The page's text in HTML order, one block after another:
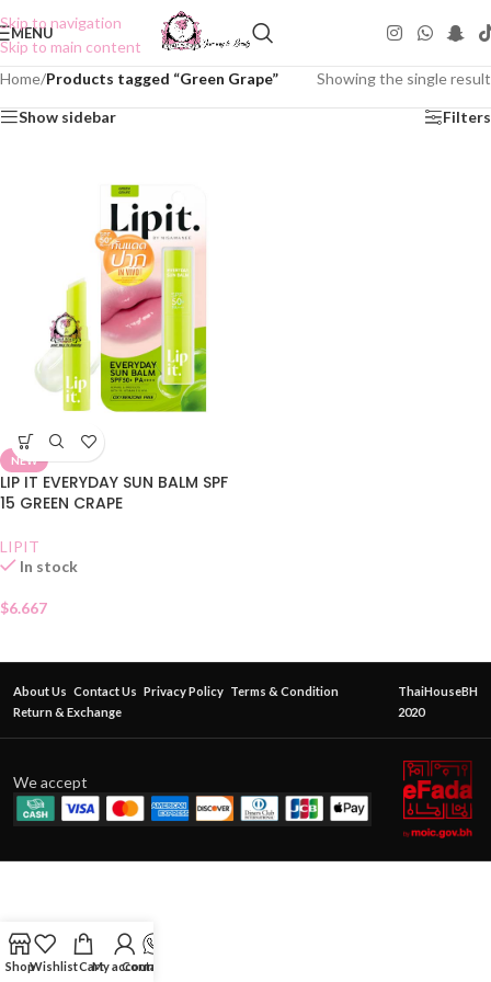
Skip to navigation
Skip to main content
MENU
Home/Products tagged “Green Grape” Showing the single result
Show sidebar Filters
NEW
LIP IT EVERYDAY SUN BALM SPF
15 GREEN CRAPE
LIPIT
In stock
$6.667
About Us Contact Us Privacy Policy Terms & Condition
Return & Exchange
ThaiHouseBH
2020
We accept
ShopWishlistCartMy account
Contact Us